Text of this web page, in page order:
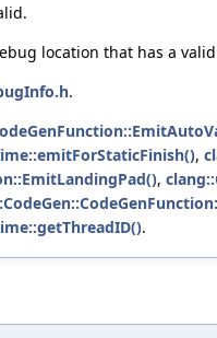
location that has a
.
,
,
.